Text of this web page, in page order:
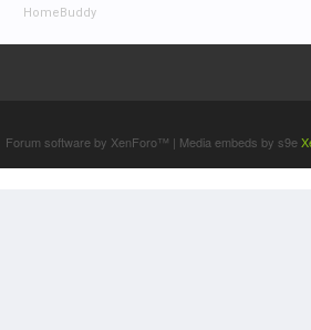
HomeBuddy
Forum software by XenForo™ | Media embeds by s9e